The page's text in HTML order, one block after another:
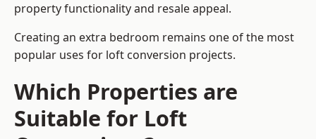
property functionality and resale appeal.
Creating an extra bedroom remains one of the most
popular uses for loft conversion projects.
Which Properties are
Suitable for Loft